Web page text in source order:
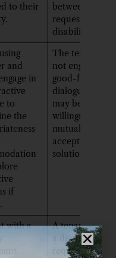
to their
between their
request and
disability.
and
in
to
the
if
The tenant
not engage in
good-faith
dialogue, or
may be a lack
willingness to
mutually
acceptable
solutions.
with a
A tenant
a disability
requests the